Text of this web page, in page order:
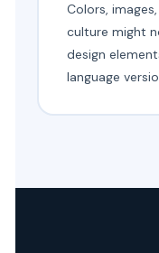
Colors,
culture might
design
language